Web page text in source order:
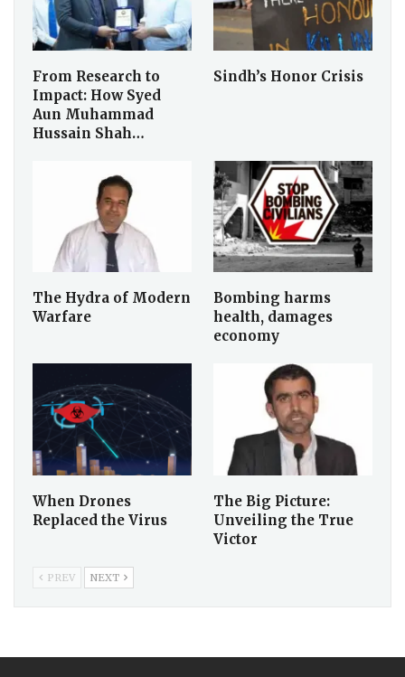
From Research to
Impact: How Syed
Aun Muhammad
Hussain Shah…
Sindh’s Honor Crisis
The Hydra of Modern
Warfare
Bombing harms
health, damages
economy
When Drones
Replaced the Virus
The Big Picture:
Unveiling the True
Victor
PREV NEXT